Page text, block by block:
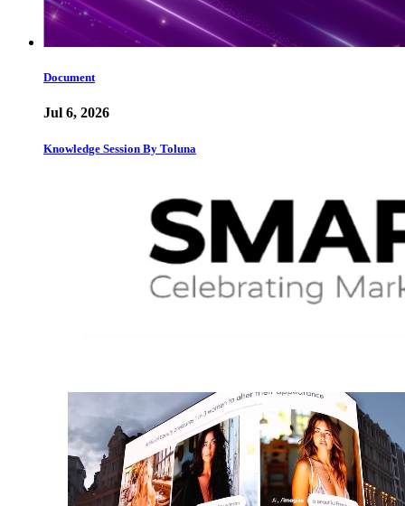
Document
Jul 6, 2026
Knowledge Session By Toluna